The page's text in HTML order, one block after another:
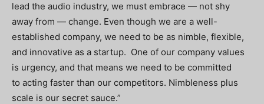
lead the audio industry, we must embrace — not shy
away from — change. Even though we are a well-
established company, we need to be as nimble, flexible,
and innovative as a startup. One of our company values
is urgency, and that means we need to be committed
to acting faster than our competitors. Nimbleness plus
scale is our secret sauce.”